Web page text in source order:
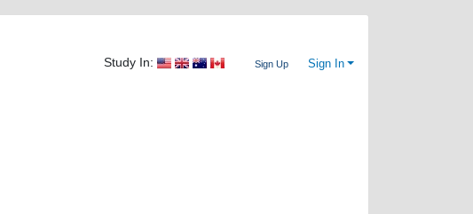
Study In: Sign Up Sign In